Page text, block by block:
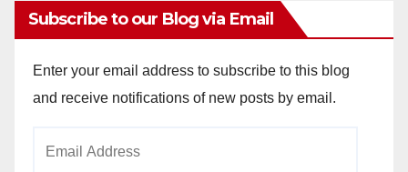
Subscribe to our Blog via Email
Enter your email address to subscribe to this blog
and receive notifications of new posts by email.